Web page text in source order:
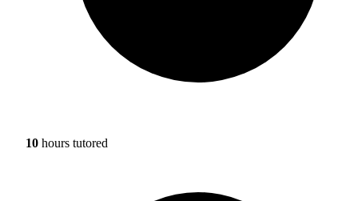
10 hours tutored